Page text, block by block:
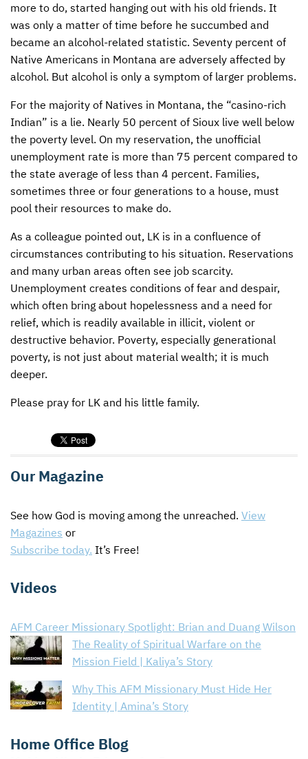
more to do, started hanging out with his old friends. It
was only a matter of time before he succumbed and
became an alcohol-related statistic. Seventy percent of
Native Americans in Montana are adversely affected by
alcohol. But alcohol is only a symptom of larger problems.
For the majority of Natives in Montana, the “casino-rich
Indian” is a lie. Nearly 50 percent of Sioux live well below
the poverty level. On my reservation, the unofficial
unemployment rate is more than 75 percent compared to
the state average of less than 4 percent. Families,
sometimes three or four generations to a house, must
pool their resources to make do.
As a colleague pointed out, LK is in a confluence of
circumstances contributing to his situation. Reservations
and many urban areas often see job scarcity.
Unemployment creates conditions of fear and despair,
which often bring about hopelessness and a need for
relief, which is readily available in illicit, violent or
destructive behavior. Poverty, especially generational
poverty, is not just about material wealth; it is much
deeper.
Please pray for LK and his little family.
Our Magazine
See how God is moving among the unreached. View
Magazines or
Subscribe today. It’s Free!
Videos
AFM Career Missionary Spotlight: Brian and Duang Wilson
The Reality of Spiritual Warfare on the
Mission Field | Kaliya’s Story
Why This AFM Missionary Must Hide Her
Identity | Amina’s Story
Home Office Blog